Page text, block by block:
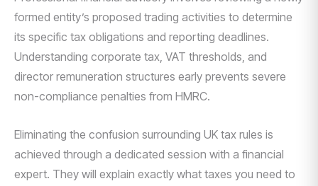
formed entity’s proposed trading activities to determine
its specific tax obligations and reporting deadlines.
Understanding corporate tax, VAT thresholds, and
director remuneration structures early prevents severe
non-compliance penalties from HMRC.
Eliminating the confusion surrounding UK tax rules is
achieved through a dedicated session with a financial
expert. They will explain exactly what taxes you need to